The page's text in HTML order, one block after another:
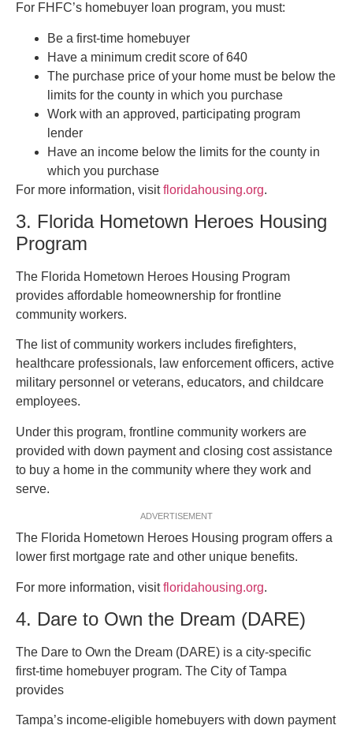
For FHFC’s homebuyer loan program, you must:
Be a first-time homebuyer
Have a minimum credit score of 640
The purchase price of your home must be below the
limits for the county in which you purchase
Work with an approved, participating program
lender
Have an income below the limits for the county in
which you purchase
For more information, visitfloridahousing.org.
3. Florida Hometown Heroes Housing
Program
The Florida Hometown Heroes Housing Program
provides affordable homeownership for frontline
community workers.
The list of community workers includes firefighters,
healthcare professionals, law enforcement officers, active
military personnel or veterans, educators, and childcare
employees.
Under this program, frontline community workers are
provided with down payment and closing cost assistance
to buy a home in the community where they work and
serve.
ADVERTISEMENT
The Florida Hometown Heroes Housing program offers a
lower first mortgage rate and other unique benefits.
For more information, visitfloridahousing.org.
4. Dare to Own the Dream (DARE)
The Dare to Own the Dream (DARE) is a city-specific
first-time homebuyer program. The City of Tampa
provides
Tampa’s income-eligible homebuyers with down payment